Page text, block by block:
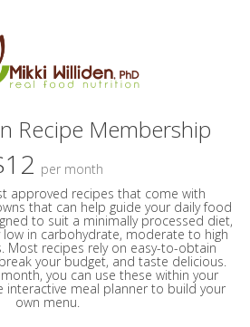
Recipe Membership
per month
approved recipes that come with
that can help guide your daily food
to suit a minimally processed diet,
in carbohydrate, moderate to high
Most recipes rely on easy-to-obtain
your budget, and taste delicious.
you can use these within your
interactive meal planner to build your
own menu.